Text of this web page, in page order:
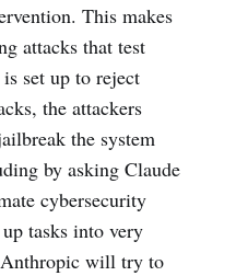
This makes
attacks that test
set up to reject
the attackers
the system
by asking Claude
cybersecurity
tasks into very
will try to